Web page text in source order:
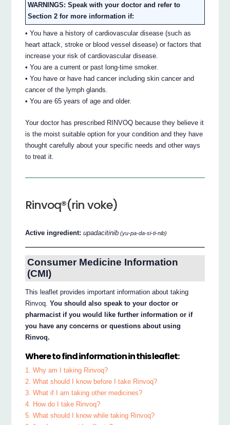
WARNINGS: Speak with your doctor and refer to
Section 2 for more information if:
• You have a history of cardiovascular disease (such as
heart attack, stroke or blood vessel disease) or factors that
increase your risk of cardiovascular disease.
• You are a current or past long-time smoker.
• You have or have had cancer including skin cancer and
cancer of the lymph glands.
• You are 65 years of age and older.
Your doctor has prescribed RINVOQ because they believe it
is the moist suitable option for your condition and they have
thought carefully about your specific needs and other ways
to treat it.
Rinvoq®(rin voke)
Active ingredient:upadacitinib (yu-pa-da-si-ti-nib)
Consumer Medicine Information
(CMI)
This leaflet provides important information about taking
Rinvoq.You should also speak to your doctor or
pharmacist if you would like further information or if
you have any concerns or questions about using
Rinvoq.
Where to find information in this leaflet:
1. Why am I taking Rinvoq?
2. What should I know before I take Rinvoq?
3. What if I am taking other medicines?
4. How do I take Rinvoq?
5. What should I know while taking Rinvoq?